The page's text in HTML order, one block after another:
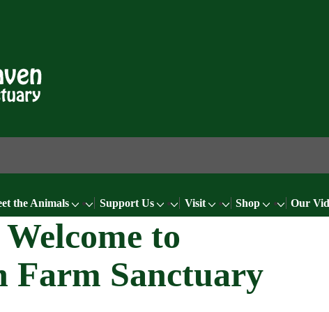
the Animals Support Us Visit Shop Our
Welcome to
Farm Sanctuary